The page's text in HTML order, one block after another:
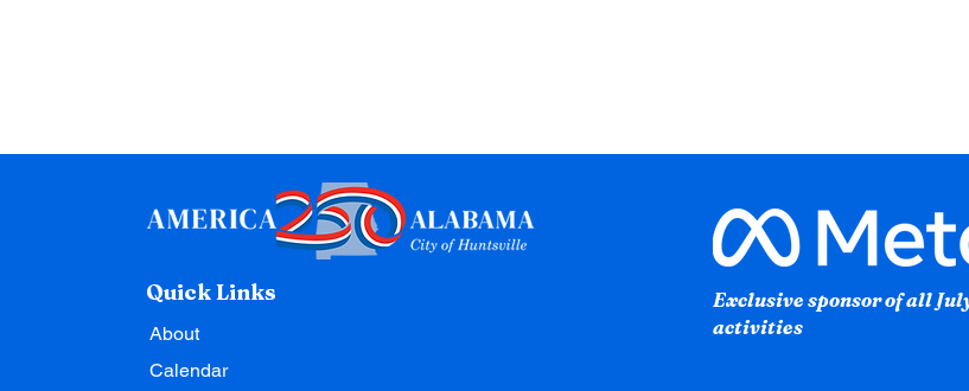
Quick Links
About
Calendar
Exclusive sponsor of all
activities